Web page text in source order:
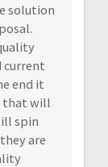
solution
current
end it
that will
spin
are